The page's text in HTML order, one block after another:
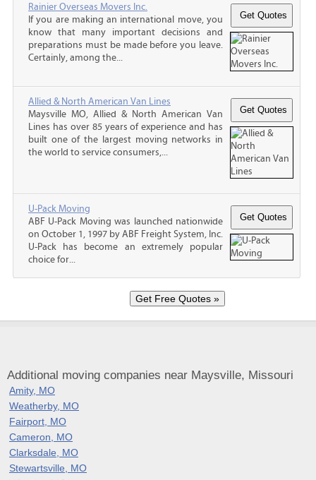
Rainier Overseas Movers Inc.
If you are making an international move, you
know that many important decisions and
preparations must be made before you leave.
Certainly, among the...
Allied & North American Van Lines
Maysville MO, Allied & North American Van
Lines has over 85 years of experience and has
built one of the largest moving networks in
the world to service consumers,...
U-Pack Moving
ABF U-Pack Moving was launched nationwide
on October 1, 1997 by ABF Freight System, Inc.
U-Pack has become an extremely popular
choice for...
Additional moving companies near Maysville, Missouri
Amity, MO
Weatherby, MO
Fairport, MO
Cameron, MO
Clarksdale, MO
Stewartsville, MO